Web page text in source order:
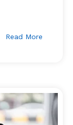
Read More